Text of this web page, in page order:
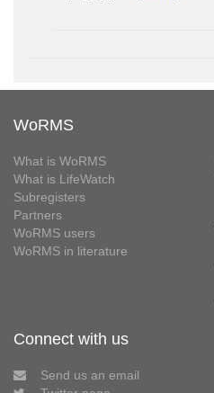
WoRMS
What is WoRMS
What is LifeWatch
Subregisters
Partners
WoRMS users
WoRMS in literature
Connect with us
Send us an email